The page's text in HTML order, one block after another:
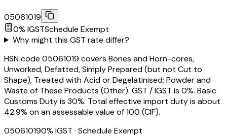
05061019
0% IGSTSchedule Exempt
Why might this GST rate differ?
HSN code 05061019 covers Bones and Horn-cores,
Unworked, Defatted, Simply Prepared (but not Cut to
Shape), Treated with Acid or Degelatinised; Powder and
Waste of These Products (Other). GST / IGST is 0%. Basic
Customs Duty is 30%. Total effective import duty is about
42.9% on an assessable value of ₹100 (CIF).
050610190% IGST · Schedule Exempt